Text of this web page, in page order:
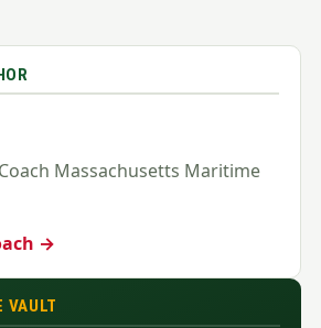
Massachusetts Maritime
→
VAULT